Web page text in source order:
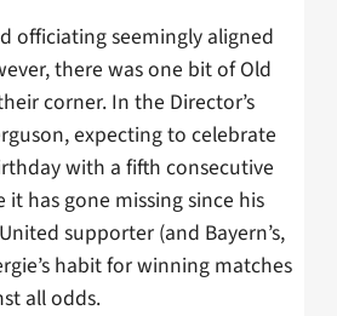
officiating seemingly aligned
there was one bit of Old
corner. In the Director’s
expecting to celebrate
with a fifth consecutive
it has gone missing since his
supporter (and Bayern’s,
habit for winning matches
all odds.